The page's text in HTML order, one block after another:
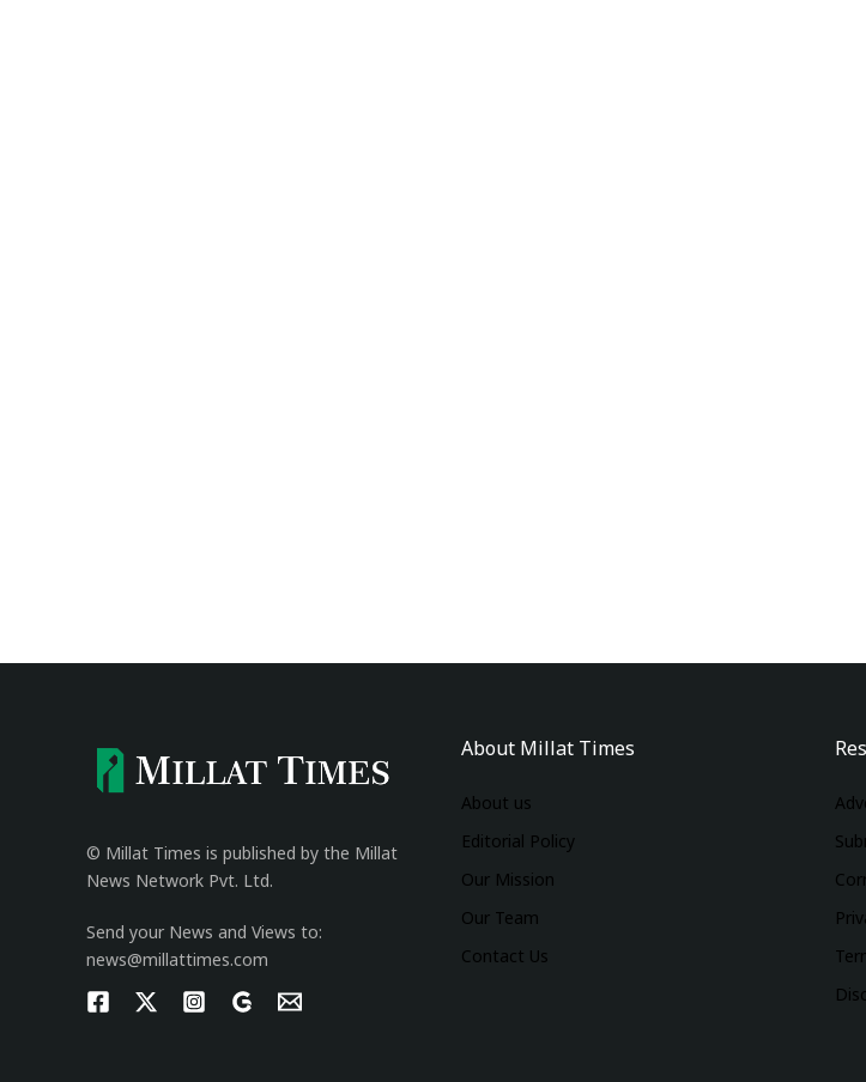
© Millat Times is published by the Millat
News Network Pvt. Ltd.
Send your News and Views to:
news@millattimes.com
About Millat Times
About us
Editorial Policy
Our Mission
Our Team
Contact Us